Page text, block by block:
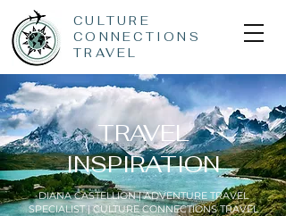
CULTURE
CONNECTIONS
TRAVEL
TRAVEL
INSPIRATION
DIANA CASTELLION | ADVENTURE TRAVEL
SPECIALIST | CULTURE CONNECTIONS TRAVEL